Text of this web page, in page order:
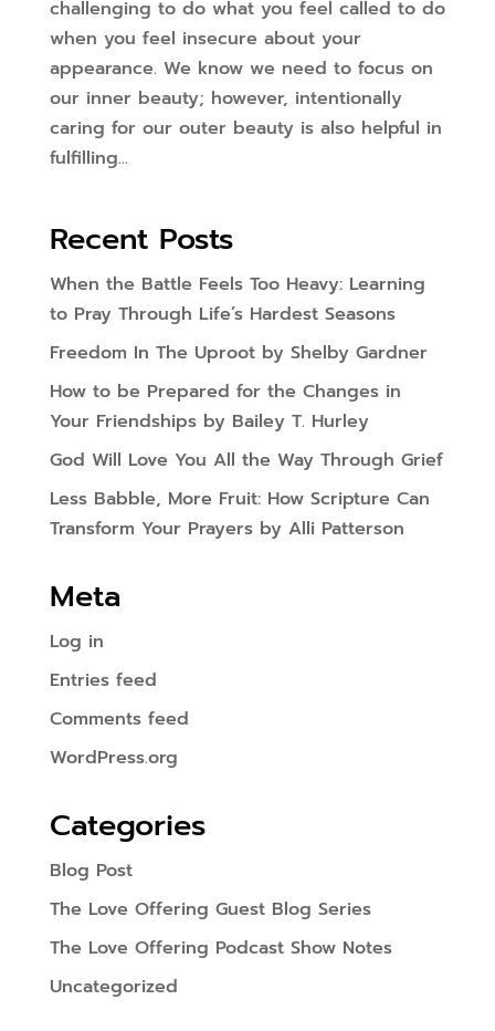
challenging to do what you feel called to do
when you feel insecure about your
appearance. We know we need to focus on
our inner beauty; however, intentionally
caring for our outer beauty is also helpful in
fulfilling...
Recent Posts
When the Battle Feels Too Heavy: Learning
to Pray Through Life’s Hardest Seasons
Freedom In The Uproot by Shelby Gardner
How to be Prepared for the Changes in
Your Friendships by Bailey T. Hurley
God Will Love You All the Way Through Grief
Less Babble, More Fruit: How Scripture Can
Transform Your Prayers by Alli Patterson
Meta
Log in
Entries feed
Comments feed
WordPress.org
Categories
Blog Post
The Love Offering Guest Blog Series
The Love Offering Podcast Show Notes
Uncategorized